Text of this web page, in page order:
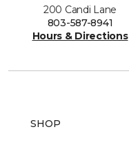
200 Candi Lane
803-587-8941
Hours & Directions
SHOP